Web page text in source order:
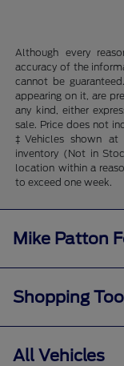
Although every
accuracy of the
cannot be
appearing on it, are
any kind, either
sale. Price does not
‡Vehicles shown
inventory (Not in
location within a
to exceed one week.
Mike Patton
Shopping
All Vehicles